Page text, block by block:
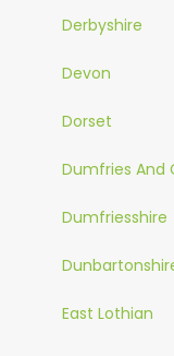
Derbyshire
Devon
Dorset
Dumfries And
Dumfriesshire
East Lothian